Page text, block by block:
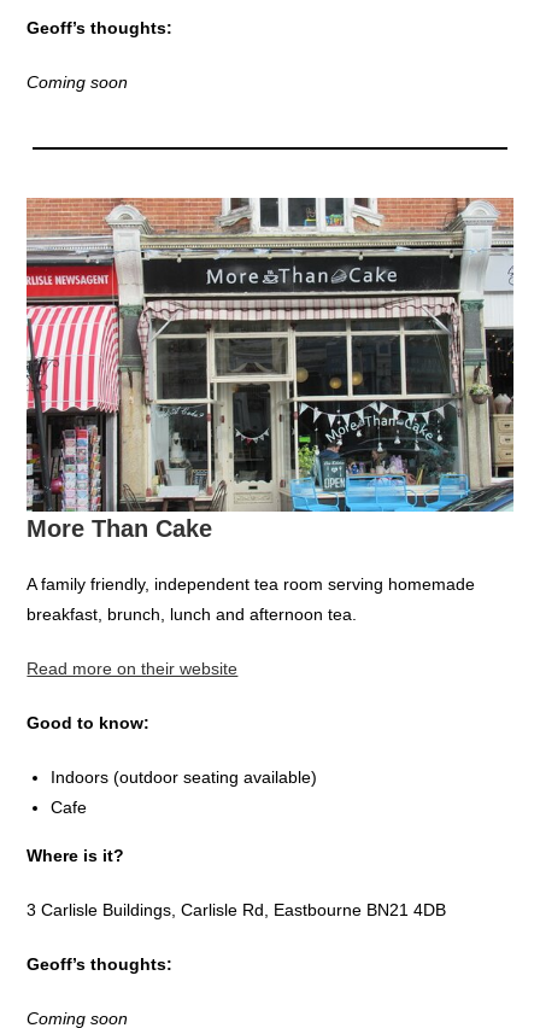
Geoff’s thoughts:
Coming soon
More Than Cake
A family friendly, independent tea room serving homemade
breakfast, brunch, lunch and afternoon tea.
Read more on their website
Good to know:
Indoors (outdoor seating available)
Cafe
Where is it?
3 Carlisle Buildings, Carlisle Rd, Eastbourne BN21 4DB
Geoff’s thoughts:
Coming soon